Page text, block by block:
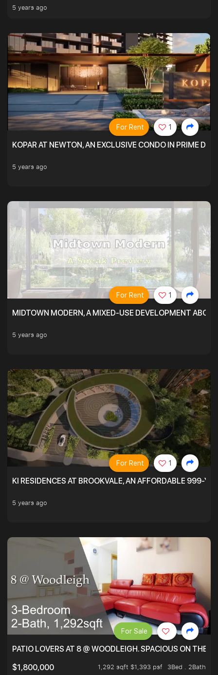
5 years ago
KOPAR AT NEWTON, AN EXCLUSIVE CONDO IN PRIME
5 years ago
For Rent 1
MIDTOWN MODERN, A MIXED-USE DEVELOPMENT
5 years ago
For Rent 1
KI RESIDENCES AT BROOKVALE, AN AFFORDABLE 999-
5 years ago
For Rent 1
PATIO LOVERS AT 8 @ WOODLEIGH. SPACIOUS ON THE
$1,800,000
1,292 sqft $1,393 psf 3Bed . 2Bath
For Sale